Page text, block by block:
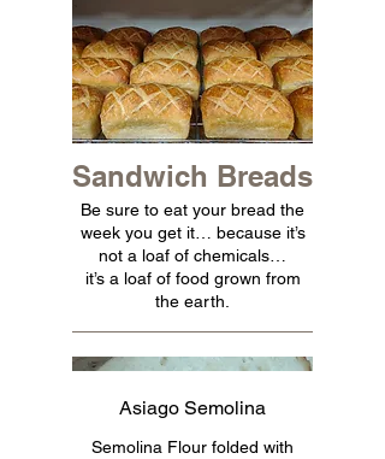
Sandwich Breads
Be sure to eat your bread the
week you get it… because it’s
not a loaf of chemicals…
it’s a loaf of food grown from
the earth.
Asiago Semolina
Semolina Flour folded with